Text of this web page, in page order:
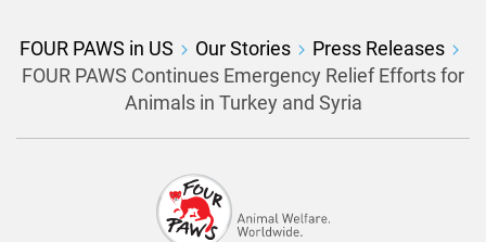
FOUR PAWS in US Our Stories
Press Releases
FOUR PAWS Continues Emergency Relief Efforts for
Animals in Turkey and Syria